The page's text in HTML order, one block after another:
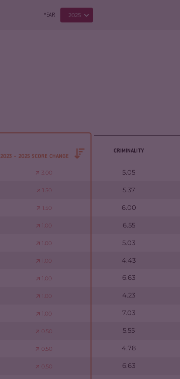
YEAR 2025
2023 - 2025 SCORE CHANGE
CRIMINALITY
3.00 5.05
1.50 5.37
1.50 6.00
1.00 6.55
1.00 5.03
1.00 4.43
1.00 6.63
1.00 4.23
1.00 7.03
0.50 5.55
0.50 4.78
0.50 6.63